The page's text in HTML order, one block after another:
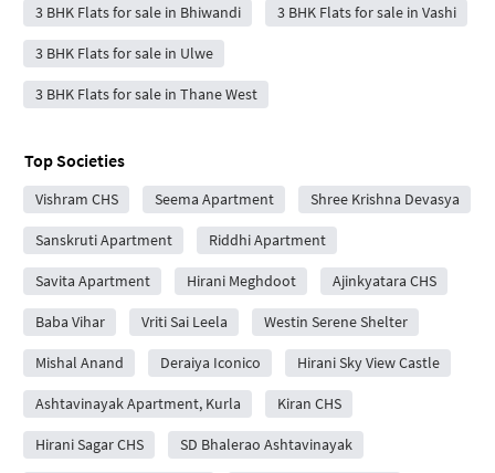
3 BHK Flats for sale in Bhiwandi 3 BHK Flats for sale in Vashi
3 BHK Flats for sale in Ulwe
3 BHK Flats for sale in Thane West
Top Societies
Vishram CHS Seema Apartment Shree Krishna Devasya
Sanskruti Apartment Riddhi Apartment
Savita Apartment Hirani Meghdoot Ajinkyatara CHS
Baba Vihar Vriti Sai Leela Westin Serene Shelter
Mishal Anand Deraiya Iconico Hirani Sky View Castle
Ashtavinayak Apartment, Kurla Kiran CHS
Hirani Sagar CHS SD Bhalerao Ashtavinayak